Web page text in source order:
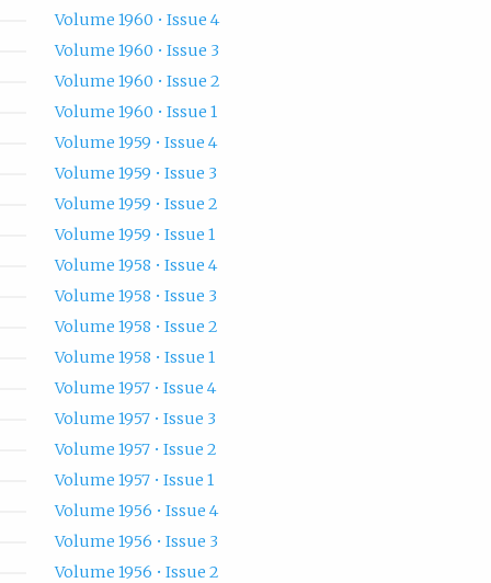
Volume 1960 • Issue 4
Volume 1960 • Issue 3
Volume 1960 • Issue 2
Volume 1960 • Issue 1
Volume 1959 • Issue 4
Volume 1959 • Issue 3
Volume 1959 • Issue 2
Volume 1959 • Issue 1
Volume 1958 • Issue 4
Volume 1958 • Issue 3
Volume 1958 • Issue 2
Volume 1958 • Issue 1
Volume 1957 • Issue 4
Volume 1957 • Issue 3
Volume 1957 • Issue 2
Volume 1957 • Issue 1
Volume 1956 • Issue 4
Volume 1956 • Issue 3
Volume 1956 • Issue 2